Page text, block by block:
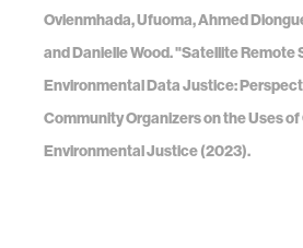
Ovienmhada, Ufuoma, Ahmed
and Danielle Wood. "Satellite Remote
Environmental Data Justice:
Community Organizers on the Uses
Environmental Justice (2023).